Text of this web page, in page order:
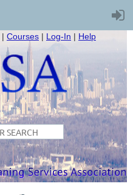
| Courses | Log-In | Help